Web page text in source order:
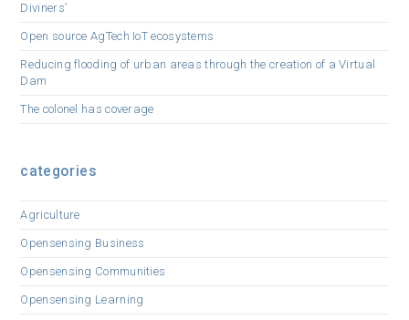
Diviners’
Open source AgTech IoT ecosystems
Reducing flooding of urban areas through the creation of a Virtual
Dam
The colonel has coverage
categories
Agriculture
Opensensing Business
Opensensing Communities
Opensensing Learning